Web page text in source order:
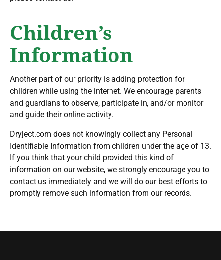
Children’s
Information
Another part of our priority is adding protection for
children while using the internet. We encourage parents
and guardians to observe, participate in, and/or monitor
and guide their online activity.
Dryject.com does not knowingly collect any Personal
Identifiable Information from children under the age of 13.
If you think that your child provided this kind of
information on our website, we strongly encourage you to
contact us immediately and we will do our best efforts to
promptly remove such information from our records.